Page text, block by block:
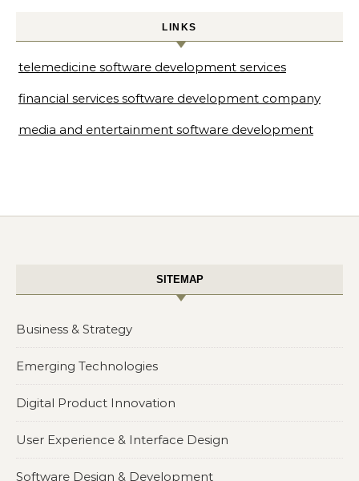
LINKS
telemedicine software development services
financial services software development company
media and entertainment software development
SITEMAP
Business & Strategy
Emerging Technologies
Digital Product Innovation
User Experience & Interface Design
Software Design & Development